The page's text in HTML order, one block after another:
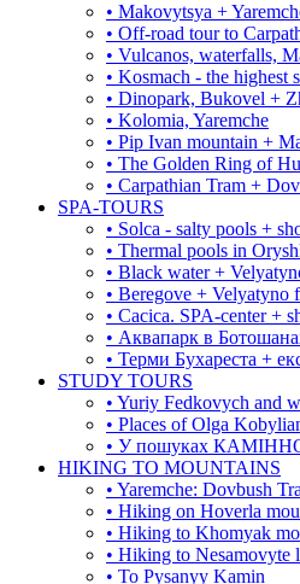
• Makovytsya +
• Off-road tour to
• Vulcanos, waterfalls,
• Kosmach - the highest
• Dinopark, Bukovel +
• Kolomia, Yaremche
• Pip Ivan mountain +
• The Golden Ring of
• Carpathian Tram +
SPA-TOURS
• Solca - salty pools +
• Thermal pools in
• Black water +
• Beregove + Velyatyno
• Cacica. SPA-center +
• Аквапарк в
• Терми Бухареста +
STUDY TOURS
• Yuriy Fedkovych and
• Places of Olga
• У пошуках
HIKING TO MOUNTAINS
• Yaremche: Dovbush
• Hiking on Hoverla
• Hiking to Khomyak
• Hiking to Nesamovyte
• To Pysanyy Kamin